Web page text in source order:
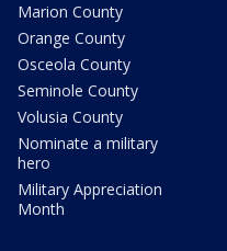
Marion County
Orange County
Osceola County
Seminole County
Volusia County
Nominate a military
hero
Military Appreciation
Month